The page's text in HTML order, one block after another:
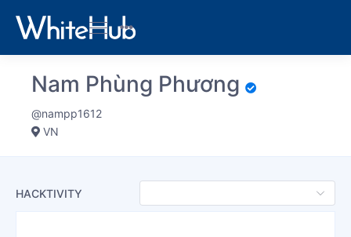
Nam Phùng Phương
@nampp1612
VN
HACKTIVITY